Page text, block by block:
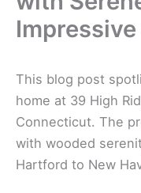
Impressive
This blog post
home at 39 High
Connecticut. The
with wooded
Hartford to New